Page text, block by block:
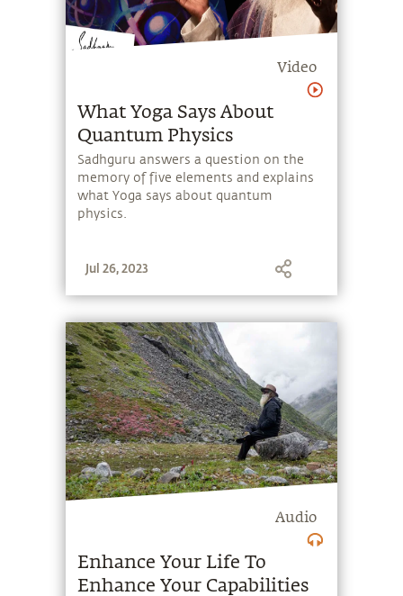
Video
What Yoga Says About
Quantum Physics
Sadhguru answers a question on the
memory of five elements and explains
what Yoga says about quantum
physics.
Jul 26, 2023
Audio
Enhance Your Life To
Enhance Your Capabilities